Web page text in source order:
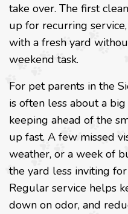
take over. The first
up for recurring
with a fresh yard
weekend task.
For pet parents in the
is often less about a
keeping ahead of the
up fast. A few missed
weather, or a week of
the yard less inviting
Regular service helps
down on odor, and